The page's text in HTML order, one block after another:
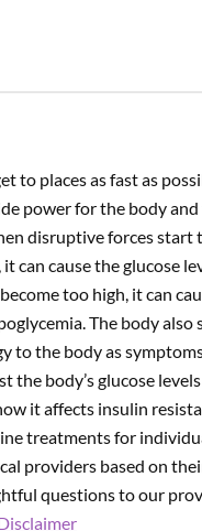
to places as fast as
power for the body
disruptive forces start
can cause the glucose
too high, it can
The body also
to the body as
body’s glucose
it affects insulin
treatments for
providers based on
questions to our